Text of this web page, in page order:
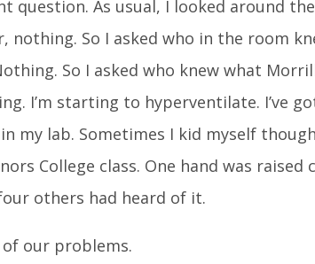
question. As usual, I looked around
nothing. So I asked who in the room
So I asked who knew what
I’m starting to hyperventilate. I’ve
my lab. Sometimes I kid myself
College class. One hand was
others had heard of it.
of our problems.